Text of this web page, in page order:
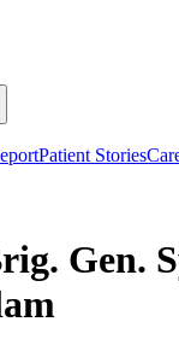
Patient Stories
Gen.